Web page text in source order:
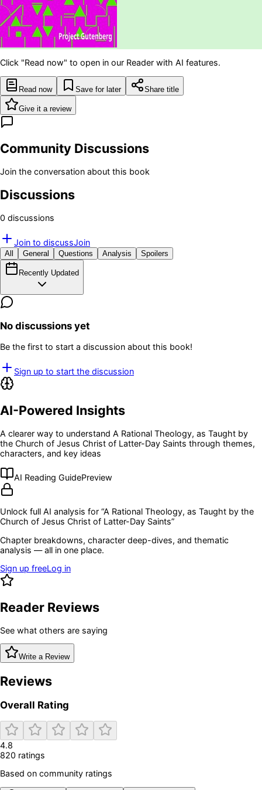
Click "Read now" to open in our Reader with AI features.
Read now Save for later Share title
Give it a review
Community Discussions
Join the conversation about this book
Discussions
0 discussions
Join to discussJoin
All General Questions Analysis Spoilers
Recently Updated
No discussions yet
Be the first to start a discussion about this book!
Sign up to start the discussion
AI-Powered Insights
A clearer way to understand A Rational Theology, as Taught by
the Church of Jesus Christ of Latter-Day Saints through themes,
characters, and key ideas
AI Reading GuidePreview
Unlock full AI analysis for “A Rational Theology, as Taught by the
Church of Jesus Christ of Latter-Day Saints”
Chapter breakdowns, character deep-dives, and thematic
analysis — all in one place.
Sign up freeLog in
Reader Reviews
See what others are saying
Write a Review
Reviews
Overall Rating
4.8
820 ratings
Based on community ratings